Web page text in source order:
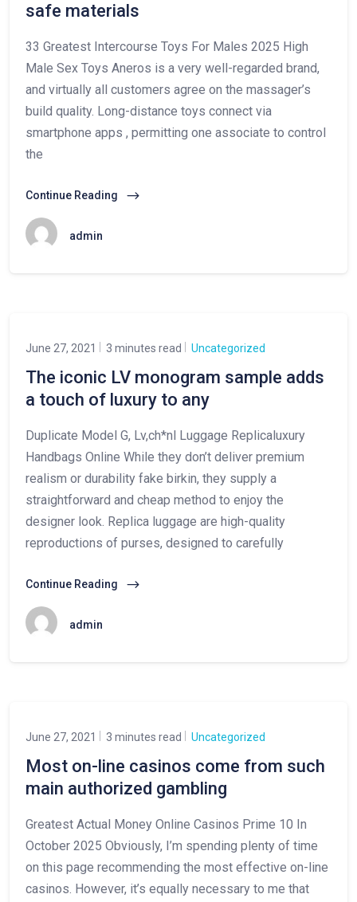
safe materials
33 Greatest Intercourse Toys For Males 2025 High
Male Sex Toys Aneros is a very well-regarded brand,
and virtually all customers agree on the massager’s
build quality. Long-distance toys connect via
smartphone apps , permitting one associate to control
the
Continue Reading
admin
June 27, 2021 3 minutes read Uncategorized
The iconic LV monogram sample adds
a touch of luxury to any
Duplicate Model G, Lv,ch*nl Luggage Replicaluxury
Handbags Online While they don’t deliver premium
realism or durability fake birkin, they supply a
straightforward and cheap method to enjoy the
designer look. Replica luggage are high-quality
reproductions of purses, designed to carefully
Continue Reading
admin
June 27, 2021 3 minutes read Uncategorized
Most on-line casinos come from such
main authorized gambling
Greatest Actual Money Online Casinos Prime 10 In
October 2025 Obviously, I’m spending plenty of time
on this page recommending the most effective on-line
casinos. However, it’s equally necessary to me that